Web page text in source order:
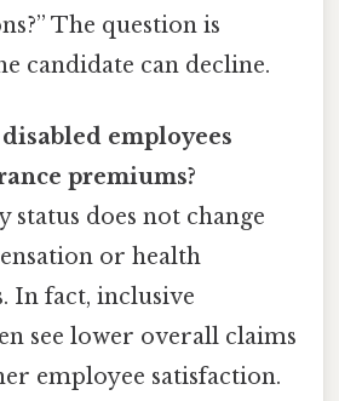
The question is
candidate can decline.
employees
premiums?
status does not change
or health
In fact, inclusive
see lower overall claims
employee satisfaction.